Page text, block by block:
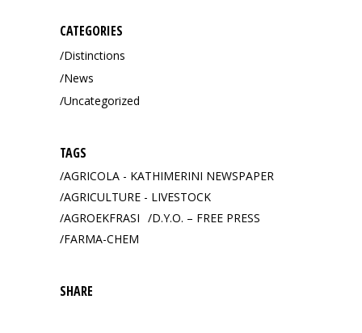
CATEGORIES
Distinctions
News
Uncategorized
TAGS
AGRICOLA - KATHIMERINI NEWSPAPER
AGRICULTURE - LIVESTOCK
AGROEKFRASI
D.Y.O. – FREE PRESS
FARMA-CHEM
SHARE